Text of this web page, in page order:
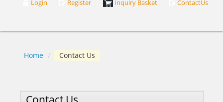
Login Register Inquiry Basket ContactUs
Home / Contact Us